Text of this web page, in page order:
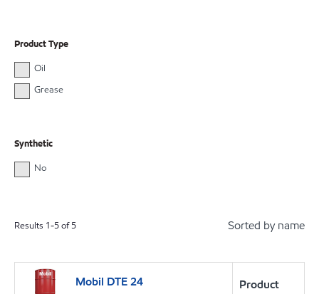
Product Type
Oil
Grease
Synthetic
No
Results 1-5of5 Sorted by name
Mobil DTE 24
Product